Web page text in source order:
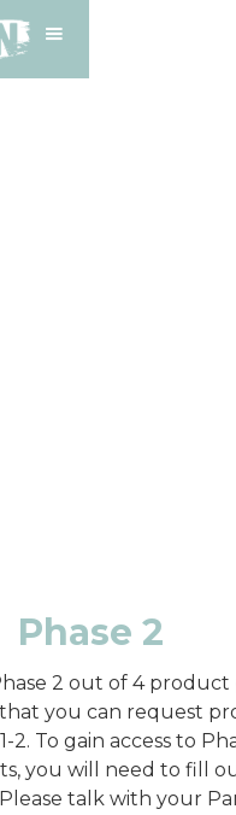
Phase 2
2 out of 4 product
that you can request
2. To gain access to
you will need to fill
talk with your